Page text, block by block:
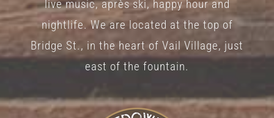
live music, après ski, happy hour and
nightlife. We are located at the top of
Bridge St., in the heart of Vail Village, just
east of the fountain.